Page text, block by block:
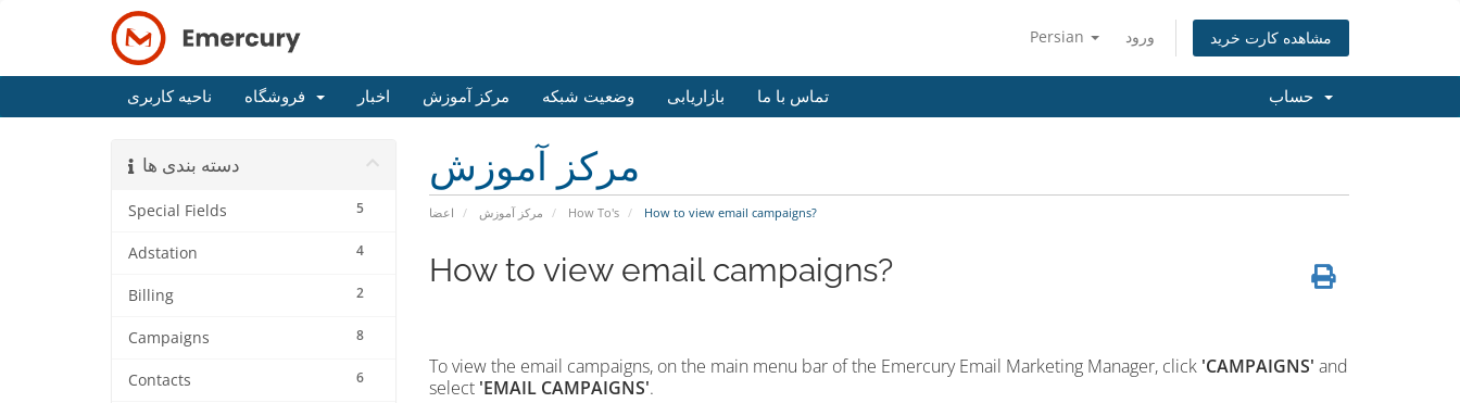
Persian ورود مشاهده کارت خرید
ناحیه کاربری اخبار مرکز آموزش وضعیت شبکه بازاریابی تماس با ما
مرکز آموزش
اعضا مرکز آموزش How To's How to view email campaigns?
دسته بندی ها
5
Special Fields
4
Adstation
2
Billing
8
Campaigns
6
Contacts
How to view email campaigns?
To view the email campaigns, on the main menu bar of the Emercury Email Marketing Manager, click 'CAMPAIGNS' and
select 'EMAIL CAMPAIGNS'.